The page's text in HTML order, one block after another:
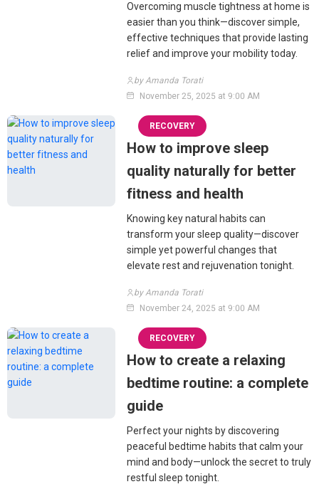
Overcoming muscle tightness at home is
easier than you think—discover simple,
effective techniques that provide lasting
relief and improve your mobility today.
by Amanda Torati
November 25, 2025 at 9:00 AM
RECOVERY
How to improve sleep
quality naturally for better
fitness and health
Knowing key natural habits can
transform your sleep quality—discover
simple yet powerful changes that
elevate rest and rejuvenation tonight.
by Amanda Torati
November 24, 2025 at 9:00 AM
RECOVERY
How to create a relaxing
bedtime routine: a complete
guide
Perfect your nights by discovering
peaceful bedtime habits that calm your
mind and body—unlock the secret to truly
restful sleep tonight.